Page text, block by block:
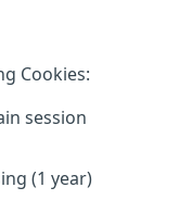
Cookies:
session
(1 year)